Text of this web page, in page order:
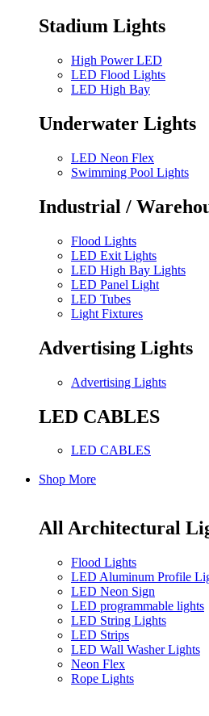
Stadium Lights
High Power LED
LED Flood Lights
LED High Bay
Underwater Lights
LED Neon Flex
Swimming Pool Lights
Industrial /
Flood Lights
LED Exit Lights
LED High Bay Lights
LED Panel Light
LED Tubes
Light Fixtures
Advertising Lights
Advertising Lights
LED CABLES
LED CABLES
Shop More
All Architectural
Flood Lights
LED Aluminum Profile
LED Neon Sign
LED programmable lights
LED String Lights
LED Strips
LED Wall Washer Lights
Neon Flex
Rope Lights